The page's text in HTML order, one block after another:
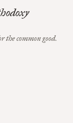
the common good.